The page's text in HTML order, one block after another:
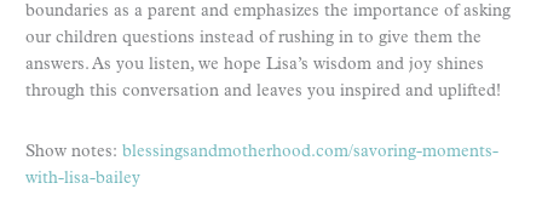
boundaries as a parent and emphasizes the importance of asking
our children questions instead of rushing in to give them the
answers. As you listen, we hope Lisa’s wisdom and joy shines
through this conversation and leaves you inspired and uplifted!
Show notes: blessingsandmotherhood.com/savoring-moments-
with-lisa-bailey